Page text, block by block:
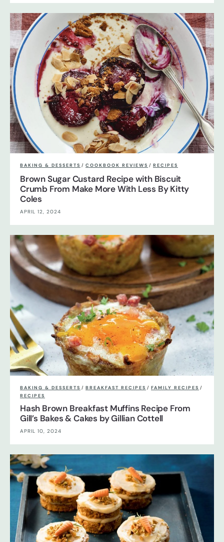
BAKING & DESSERTS / COOKBOOK REVIEWS / RECIPES
Brown Sugar Custard Recipe with Biscuit
Crumb From Make More With Less By Kitty
Coles
APRIL 12, 2024
BAKING & DESSERTS / BREAKFAST RECIPES / FAMILY RECIPES /
RECIPES
Hash Brown Breakfast Muffins Recipe From
Gill’s Bakes & Cakes by Gillian Cottell
APRIL 10, 2024